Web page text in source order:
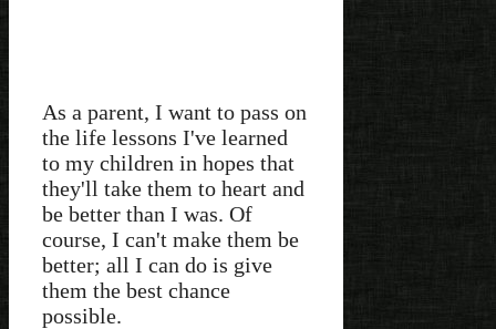
As a parent, I want to pass on
the life lessons I've learned
to my children in hopes that
they'll take them to heart and
be better than I was. Of
course, I can't make them be
better; all I can do is give
them the best chance
possible.